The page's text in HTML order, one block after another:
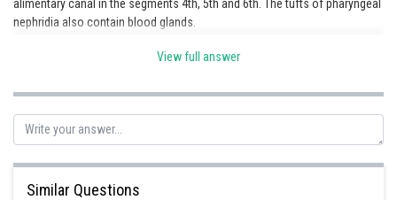
Medicine and Allied Sciences
Animation and Design
Media, Mass Communication and
Journalism
alimentary canal in the segments 4th, 5th and 6th. The tufts of pharyngeal
nephridia also contain blood glands.
View full answer
Similar Questions